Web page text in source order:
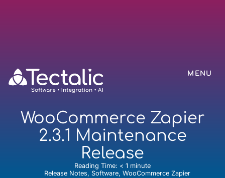
MENU
WooCommerce Zapier
2.3.1 Maintenance
Release
Reading Time: < 1 minute
Release Notes, Software, WooCommerce Zapier